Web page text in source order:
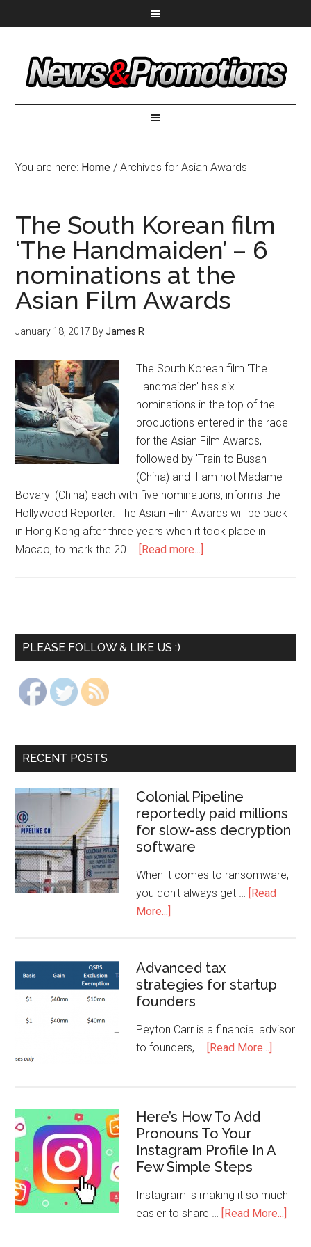
You are here: Home / Archives for Asian Awards
The South Korean film
‘The Handmaiden’ – 6
nominations at the
Asian Film Awards
January 18, 2017 ByJames R
The South Korean film 'The
Handmaiden' has six
nominations in the top of the
productions entered in the race
for the Asian Film Awards,
followed by 'Train to Busan'
(China) and 'I am not Madame
Bovary' (China) each with five nominations, informs the
Hollywood Reporter. The Asian Film Awards will be back
in Hong Kong after three years when it took place in
Macao, to mark the 20 … [Read more...]
PLEASE FOLLOW & LIKE US :)
RECENT POSTS
Colonial Pipeline
reportedly paid millions
for slow-ass decryption
software
When it comes to ransomware,
you don't always get … [Read
More...]
Advanced tax
strategies for startup
founders
Peyton Carr is a financial advisor
to founders, … [Read More...]
Here’s How To Add
Pronouns To Your
Instagram Profile In A
Few Simple Steps
Instagram is making it so much
easier to share … [Read More...]